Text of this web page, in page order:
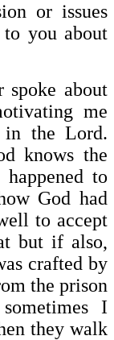
or issues
you about
about
me
the Lord.
knows the
to
God had
to accept
but if also,
crafted by
the prison
I
they walk